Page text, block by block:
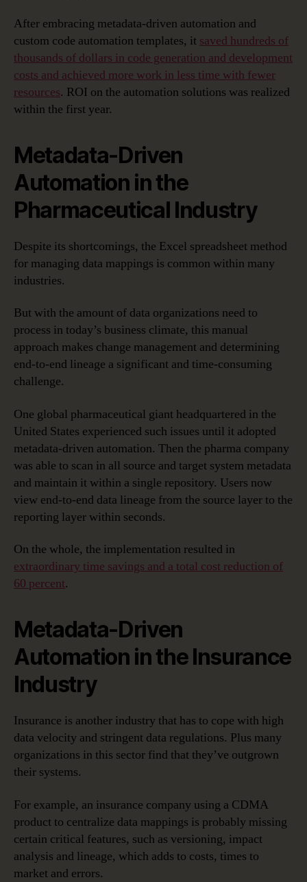
After embracing metadata-driven automation and
custom code automation templates, it saved hundreds of
thousands of dollars in code generation and development
costs and achieved more work in less time with fewer
resources. ROI on the automation solutions was realized
within the first year.
Metadata-Driven
Automation in the
Pharmaceutical Industry
Despite its shortcomings, the Excel spreadsheet method
for managing data mappings is common within many
industries.
But with the amount of data organizations need to
process in today’s business climate, this manual
approach makes change management and determining
end-to-end lineage a significant and time-consuming
challenge.
One global pharmaceutical giant headquartered in the
United States experienced such issues until it adopted
metadata-driven automation. Then the pharma company
was able to scan in all source and target system metadata
and maintain it within a single repository. Users now
view end-to-end data lineage from the source layer to the
reporting layer within seconds.
On the whole, the implementation resulted in
extraordinary time savings and a total cost reduction of
60 percent.
Metadata-Driven
Automation in the Insurance
Industry
Insurance is another industry that has to cope with high
data velocity and stringent data regulations. Plus many
organizations in this sector find that they’ve outgrown
their systems.
For example, an insurance company using a CDMA
product to centralize data mappings is probably missing
certain critical features, such as versioning, impact
analysis and lineage, which adds to costs, times to
market and errors.